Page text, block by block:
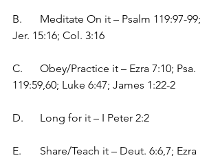
B.	Meditate On it – Psalm 119:97-99;
Jer. 15:16; Col. 3:16
C.	Obey/Practice it – Ezra 7:10; Psa.
119:59,60; Luke 6:47; James 1:22-2
D.	Long for it – I Peter 2:2
E.	Share/Teach it – Deut. 6:6,7; Ezra